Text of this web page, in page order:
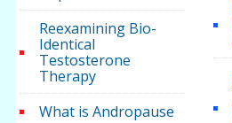
Reexamining Bio-
Identical
Testosterone
Therapy
What is Andropause